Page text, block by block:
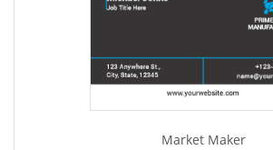
Market Maker